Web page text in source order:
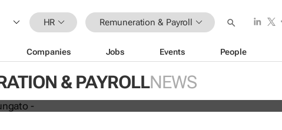
HR Remuneration & Payroll
Companies Jobs Events People
& PAYROLLNEWS
give all 19,700 employees globally a